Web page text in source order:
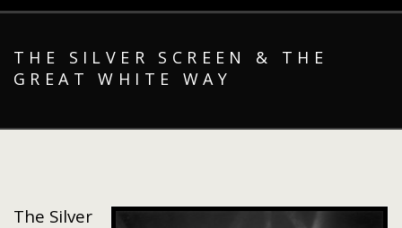
THE SILVER SCREEN & THE
GREAT WHITE WAY
The Silver